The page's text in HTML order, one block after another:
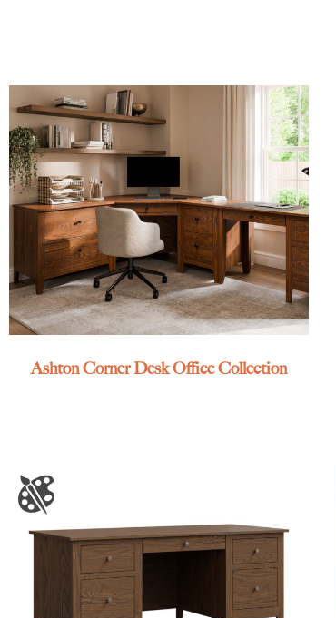
Ashton Corner Desk Office Collection